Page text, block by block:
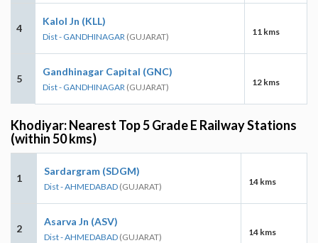
4
Kalol Jn (KLL)
Dist - GANDHINAGAR (GUJARAT) 11 kms
5
Gandhinagar Capital (GNC)
Dist - GANDHINAGAR (GUJARAT) 12 kms
Khodiyar: Nearest Top 5 Grade E Railway Stations
(within 50 kms)
1
Sardargram (SDGM)
Dist - AHMEDABAD (GUJARAT) 14 kms
2
Asarva Jn (ASV)
Dist - AHMEDABAD (GUJARAT) 14 kms